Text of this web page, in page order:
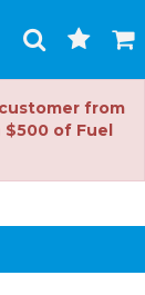
Toggle
Search
Cart
from
of Fuel